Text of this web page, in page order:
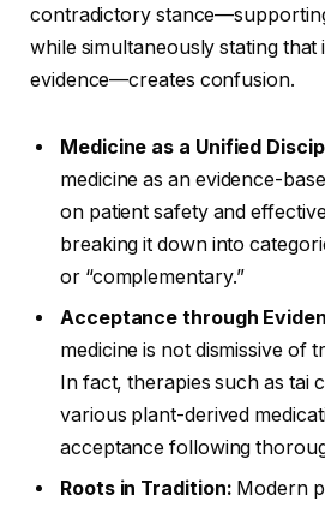
contradictory
while simultaneously stating
evidence—creates confusion.
Medicine as a Unified
medicine as an evidence-
on patient safety and
breaking it down into
or “complementary.”
Acceptance through
medicine is not dismissive of
In fact, therapies such as tai
various plant-derived
acceptance following
Roots in Tradition: Modern